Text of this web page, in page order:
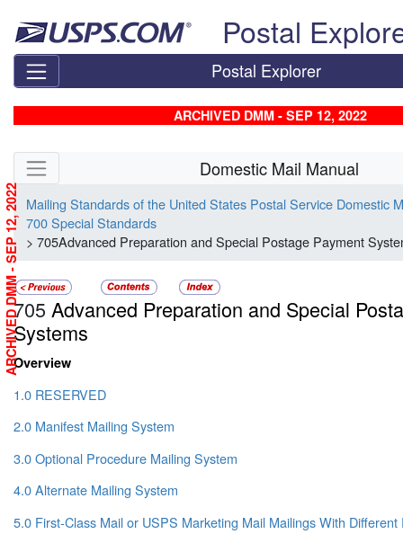
Postal
Postal Explorer
ARCHIVED DMM - SEP 12, 2022
Skip side navigation Domestic Mail Manual
Mailing Standards of the United States Postal Service Domestic
700 Special Standards
> 705Advanced Preparation and Special Postage Payment
705 Advanced Preparation and Special
Systems
Overview
1.0 RESERVED
2.0 Manifest Mailing System
3.0 Optional Procedure Mailing System
4.0 Alternate Mailing System
5.0 First-Class Mail or USPS Marketing Mail Mailings With
ARCHIVED DMM - SEP 12, 2022